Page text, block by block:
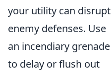
your utility can disrupt
enemy defenses. Use
an incendiary grenade
to delay or flush out